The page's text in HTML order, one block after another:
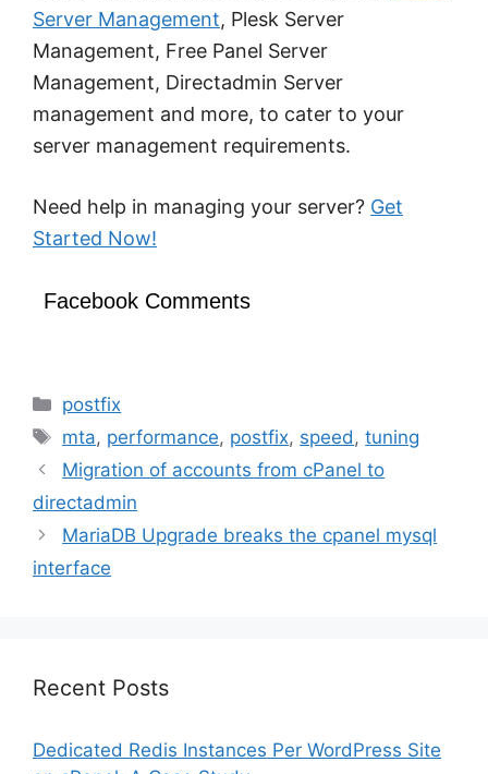
Server Management, Plesk Server
Management, Free Panel Server
Management, Directadmin Server
management and more, to cater to your
server management requirements.
Need help in managing your server? Get
Started Now!
Facebook Comments
Categories
postfix
Tags
mta, performance, postfix, speed,tuning
Migration of accounts from cPanel to
directadmin
MariaDB Upgrade breaks the cpanel mysql
interface
Recent Posts
Dedicated Redis Instances Per WordPress Site